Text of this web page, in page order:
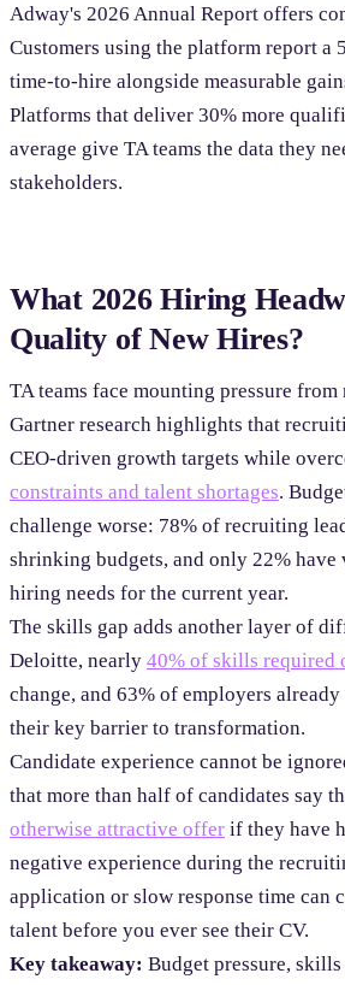
Adway's 2026 Annual Report offers
Customers using the platform report a
time-to-hire alongside measurable
Platforms that deliver 30% more
average give TA teams the data they
stakeholders.
What 2026 Hiring
Quality of New Hires?
TA teams face mounting pressure
Gartner research highlights that
CEO-driven growth targets while
constraints and talent shortages.
challenge worse: 78% of recruiting
shrinking budgets, and only 22%
hiring needs for the current year.
The skills gap adds another layer of
Deloitte, nearly 40% of skills required
change, and 63% of employers
their key barrier to transformation.
Candidate experience cannot be
that more than half of candidates say
otherwise attractive offer if they have
negative experience during the
application or slow response time can
talent before you ever see their CV.
Key takeaway: Budget pressure,